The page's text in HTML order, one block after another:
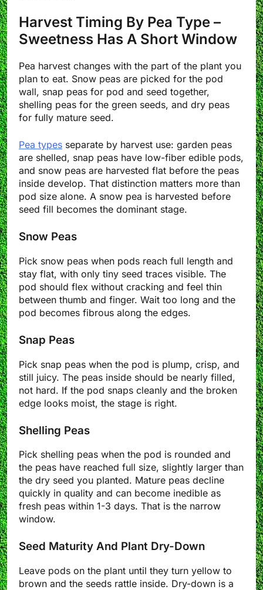
Harvest Timing By Pea Type –
Sweetness Has A Short Window
Pea harvest changes with the part of the plant you
plan to eat. Snow peas are picked for the pod
wall, snap peas for pod and seed together,
shelling peas for the green seeds, and dry peas
for fully mature seed.
Pea types separate by harvest use: garden peas
are shelled, snap peas have low-fiber edible pods,
and snow peas are harvested flat before the peas
inside develop. That distinction matters more than
pod size alone. A snow pea is harvested before
seed fill becomes the dominant stage.
Snow Peas
Pick snow peas when pods reach full length and
stay flat, with only tiny seed traces visible. The
pod should flex without cracking and feel thin
between thumb and finger. Wait too long and the
pod becomes fibrous along the edges.
Snap Peas
Pick snap peas when the pod is plump, crisp, and
still juicy. The peas inside should be nearly filled,
not hard. If the pod snaps cleanly and the broken
edge looks moist, the stage is right.
Shelling Peas
Pick shelling peas when the pod is rounded and
the peas have reached full size, slightly larger than
the dry seed you planted. Mature peas decline
quickly in quality and can become inedible as
fresh peas within 1-3 days. That is the narrow
window.
Seed Maturity And Plant Dry-Down
Leave pods on the plant until they turn yellow to
brown and the seeds rattle inside. Dry-down is a